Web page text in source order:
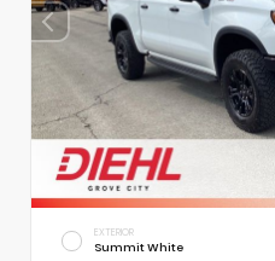
EXTERIOR
Summit White